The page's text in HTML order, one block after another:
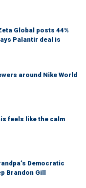
Global posts 44%
Palantir deal is
around Nike World
feels like the calm
Democratic
Brandon Gill